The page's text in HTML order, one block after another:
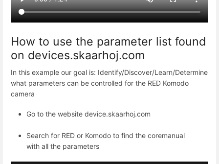
How to use the parameter list found
on devices.skaarhoj.com
In this example our goal is: Identify/Discover/Learn/Determine
what parameters can be controlled for the RED Komodo
camera
Go to the website device.skaarhoj.com
Search for RED or Komodo to find the coremanual
with all the parameters